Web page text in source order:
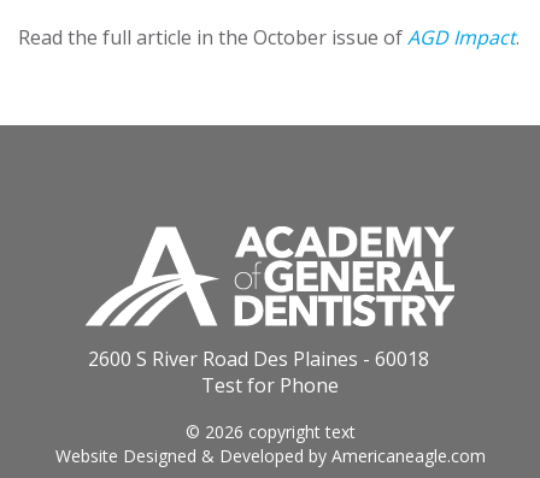
Read the full article in the October issue ofAGD Impact.
2600 S River Road Des Plaines - 60018
Test for Phone
© 2026 copyright text
Website Designed & Developed by Americaneagle.com